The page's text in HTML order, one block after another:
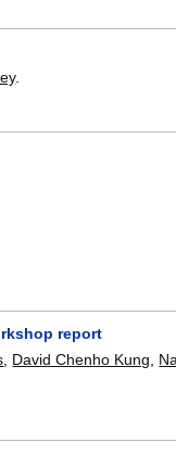
.
report
David Chenho Kung